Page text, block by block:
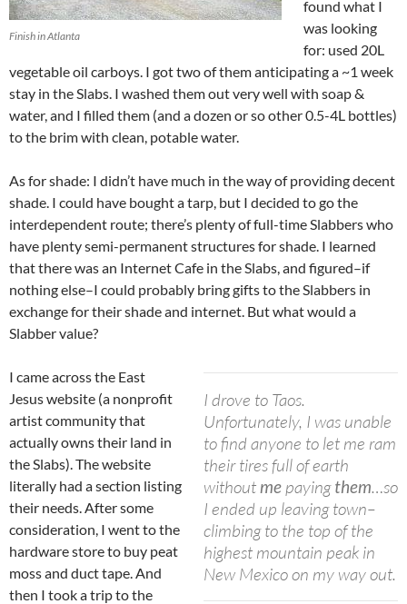
Finish in Atlanta
found what I
was looking
for: used 20L
vegetable oil carboys. I got two of them anticipating a ~1 week
stay in the Slabs. I washed them out very well with soap &
water, and I filled them (and a dozen or so other 0.5-4L bottles)
to the brim with clean, potable water.
As for shade: I didn’t have much in the way of providing decent
shade. I could have bought a tarp, but I decided to go the
interdependent route; there’s plenty of full-time Slabbers who
have plenty semi-permanent structures for shade. I learned
that there was an Internet Cafe in the Slabs, and figured–if
nothing else–I could probably bring gifts to the Slabbers in
exchange for their shade and internet. But what would a
Slabber value?
I drove to Taos.
Unfortunately, I was unable
to find anyone to let me ram
their tires full of earth
without me payingthem…so
I ended up leaving town–
climbing to the top of the
highest mountain peak in
New Mexico on my way out.
I came across the East
Jesus website (a nonprofit
artist community that
actually owns their land in
the Slabs). The website
literally had a section listing
their needs. After some
consideration, I went to the
hardware store to buy peat
moss and duct tape. And
then I took a trip to the